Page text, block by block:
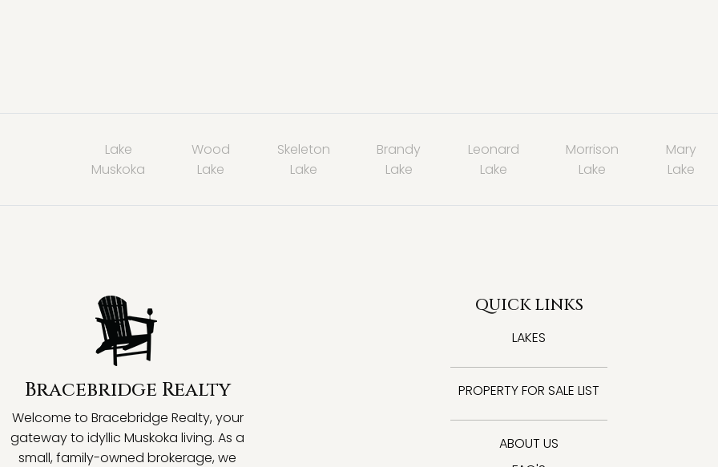
Lake
Muskoka
Wood
Lake
Skeleton
Lake
Brandy
Lake
Leonard
Lake
Morrison
Lake
Mary
Lake
Bracebridge Realty
Welcome to Bracebridge Realty, your
gateway to idyllic Muskoka living. As a
small, family-owned brokerage, we
QUICK LINKS
LAKES
PROPERTY FOR SALE LIST
ABOUT US